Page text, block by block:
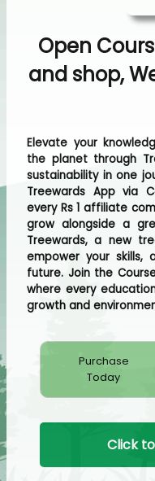
Open
and shop,
Elevate your
the planet through
sustainability in one
Treewards App via
every Rs 1 affiliate
grow alongside a
Treewards, a new
empower your skills,
future. Join the
where every
growth and
Purchase
Today
Click